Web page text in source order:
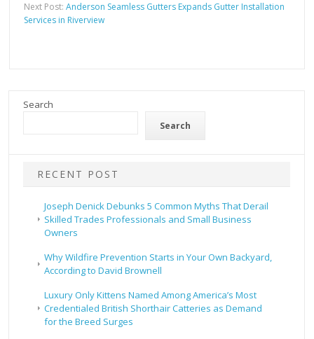
Next Post:Anderson Seamless Gutters Expands Gutter Installation
Services in Riverview
Search
Search
RECENT POST
Joseph Denick Debunks 5 Common Myths That Derail
Skilled Trades Professionals and Small Business
Owners
Why Wildfire Prevention Starts in Your Own Backyard,
According to David Brownell
Luxury Only Kittens Named Among America’s Most
Credentialed British Shorthair Catteries as Demand
for the Breed Surges